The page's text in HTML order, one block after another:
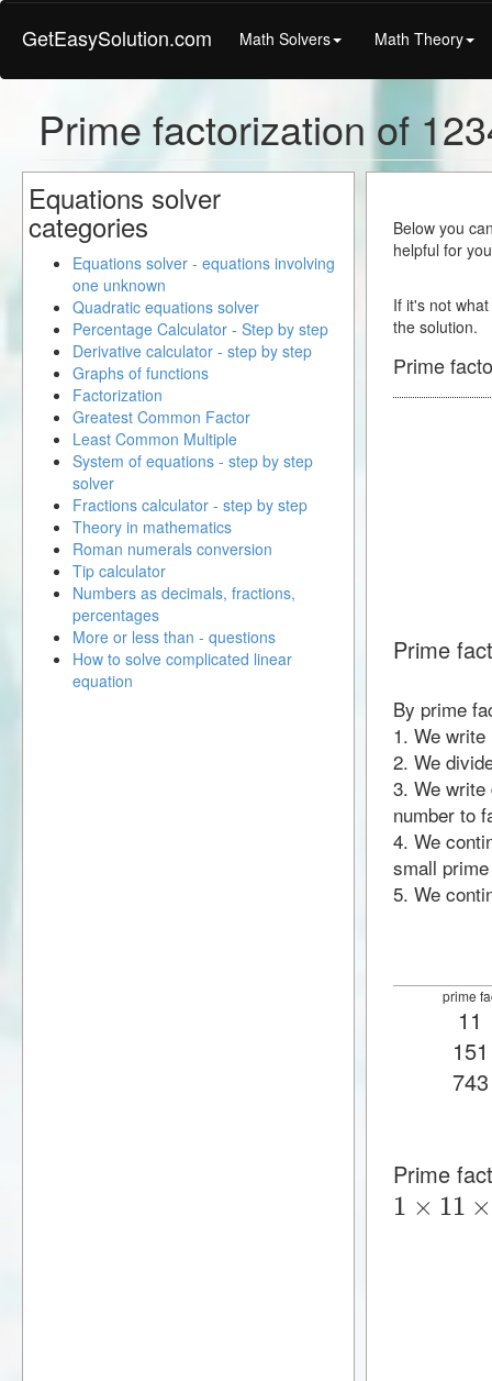
GetEasySolution.com Math Solvers Math Theory
Prime factorization of
Below you
helpful for
If it's not
the solution.
Prime
Prime
By prime
1. We
2. We
3. We
number to
4. We
small
5. We
prime
11
151
743
Prime
1 × 11 ×
Equations solver
categories
Equations solver - equations involving
one unknown
Quadratic equations solver
Percentage Calculator - Step by step
Derivative calculator - step by step
Graphs of functions
Factorization
Greatest Common Factor
Least Common Multiple
System of equations - step by step
solver
Fractions calculator - step by step
Theory in mathematics
Roman numerals conversion
Tip calculator
Numbers as decimals, fractions,
percentages
More or less than - questions
How to solve complicated linear
equation